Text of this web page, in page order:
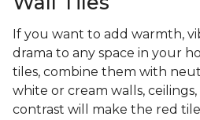
If you want to add warmth,
drama to any space in your
tiles, combine them with
white or cream walls, ceilings,
contrast will make the red